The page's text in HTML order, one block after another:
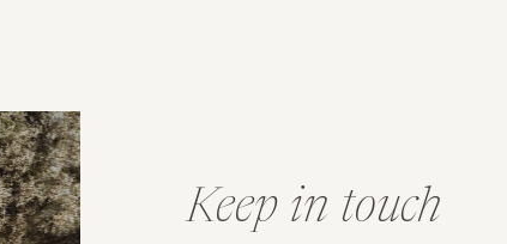
Keep in touch